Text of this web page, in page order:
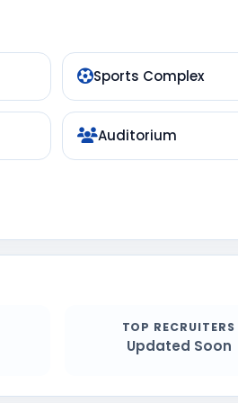
Sports Complex
Auditorium
TOP RECRUITERS
Updated Soon